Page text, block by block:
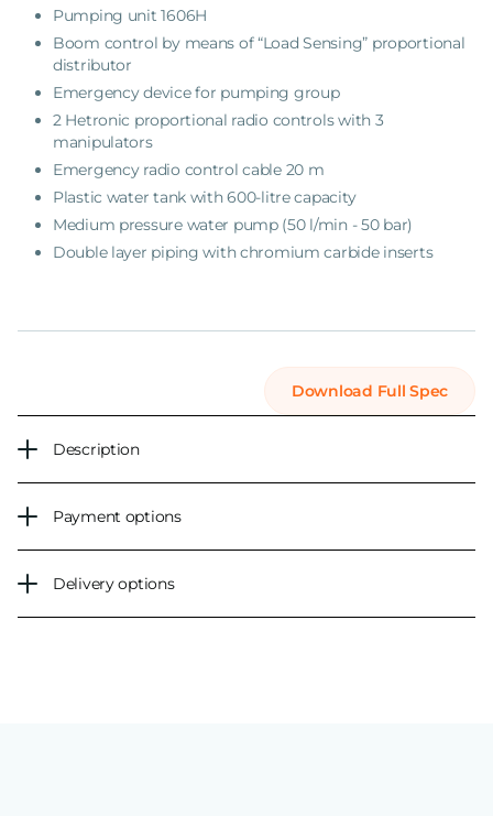
Pumping unit 1606H
Boom control by means of “Load Sensing” proportional
distributor
Emergency device for pumping group
2 Hetronic proportional radio controls with 3
manipulators
Emergency radio control cable 20 m
Plastic water tank with 600-litre capacity
Medium pressure water pump (50 l/min - 50 bar)
Double layer piping with chromium carbide inserts
Download Full Spec
Description
Payment options
Delivery options